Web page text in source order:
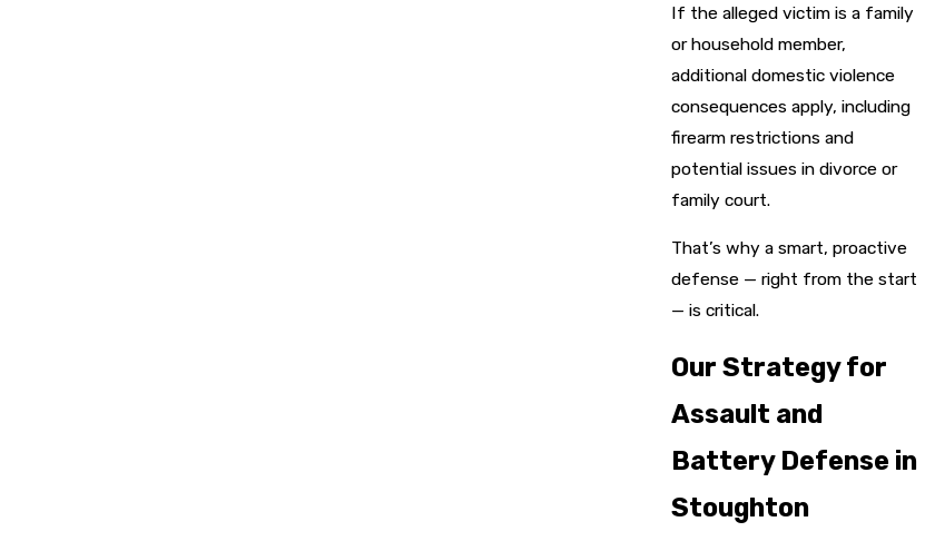
If the alleged victim is a family
or household member,
additional domestic violence
consequences apply, including
firearm restrictions and
potential issues in divorce or
family court.
That’s why a smart, proactive
defense — right from the start
— is critical.
Our Strategy for
Assault and
Battery Defense in
Stoughton